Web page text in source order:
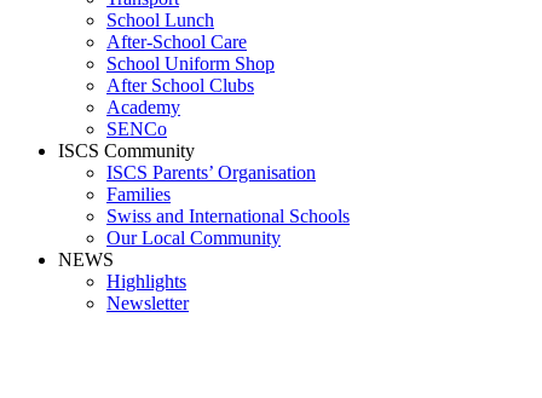
School Lunch
After-School Care
School Uniform Shop
After School Clubs
Academy
SENCo
ISCS Community
ISCS Parents’ Organisation
Families
Swiss and International Schools
Our Local Community
NEWS
Highlights
Newsletter